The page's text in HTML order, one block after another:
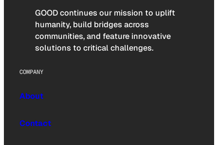
GOOD continues our mission to uplift
humanity, build bridges across
communities, and feature innovative
solutions to critical challenges.
COMPANY
About
Contact